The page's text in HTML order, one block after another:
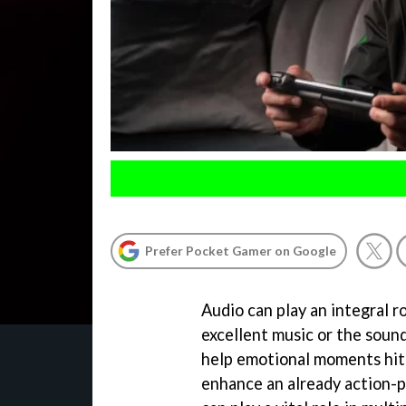
Prefer Pocket Gamer on Google
Audio can play an integral
excellent music or the
help emotional moments
enhance an already